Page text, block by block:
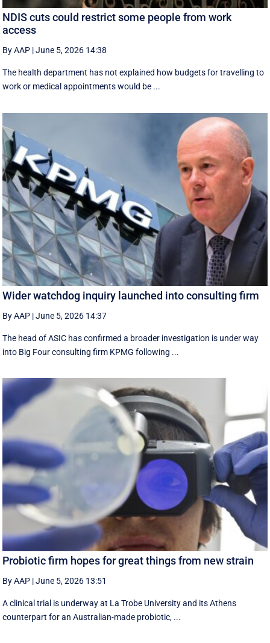
NDIS cuts could restrict some people from work
access
By AAP |June 5, 2026 14:38
The health department has not explained how budgets for travelling to
work or medical appointments would be ...
Wider watchdog inquiry launched into consulting firm
By AAP |June 5, 2026 14:37
The head of ASIC has confirmed a broader investigation is under way
into Big Four consulting firm KPMG following ...
Probiotic firm hopes for great things from new strain
By AAP |June 5, 2026 13:51
A clinical trial is underway at La Trobe University and its Athens
counterpart for an Australian-made probiotic, ...